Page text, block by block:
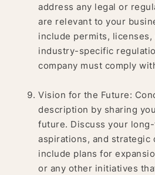
address any legal or
are relevant to your
include permits,
industry-specific
company must comply
Vision for the Future:
description by sharing
future. Discuss your
aspirations, and strategic
include plans for
or any other initiatives